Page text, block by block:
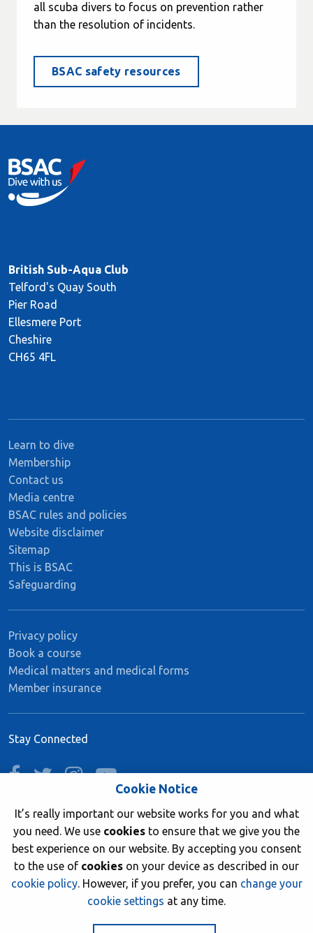
all scuba divers to focus on prevention rather
than the resolution of incidents.
BSAC safety resources
British Sub-Aqua Club
Telford's Quay South
Pier Road
Ellesmere Port
Cheshire
CH65 4FL
Learn to dive
Membership
Contact us
Media centre
BSAC rules and policies
Website disclaimer
Sitemap
This is BSAC
Safeguarding
Privacy policy
Book a course
Medical matters and medical forms
Member insurance
Stay Connected
facebooktwitterinstagramyoutube
Join now
© 2026 British Sub-Aqua Club. Registered in England &
Cookie Notice
It’s really important our website works for you and what
you need. We use cookies to ensure that we give you the
best experience on our website. By accepting you consent
to the use of cookies on your device as described in our
cookie policy. However, if you prefer, you can change your
cookie settings at any time.